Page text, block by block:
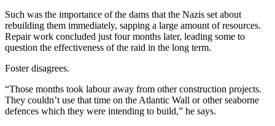
Such was the importance of the dams that the Nazis set about
rebuilding them immediately, sapping a large amount of resources.
Repair work concluded just four months later, leading some to
question the effectiveness of the raid in the long term.
Foster disagrees.
“Those months took labour away from other construction projects.
They couldn’t use that time on the Atlantic Wall or other seaborne
defences which they were intending to build,” he says.